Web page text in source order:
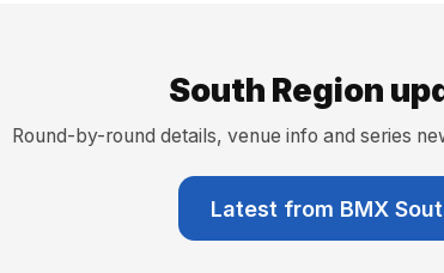
South Region
Round-by-round details, venue info and series
Latest from BMX